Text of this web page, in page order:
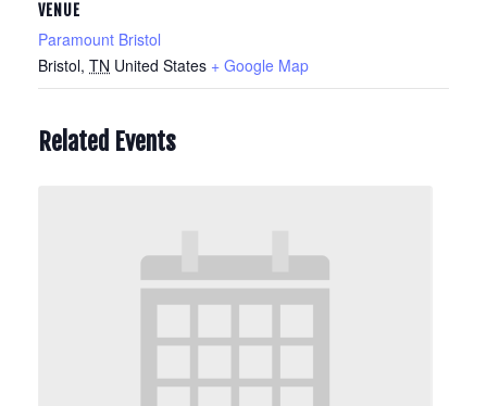
VENUE
Paramount Bristol
Bristol, TN United States + Google Map
Related Events